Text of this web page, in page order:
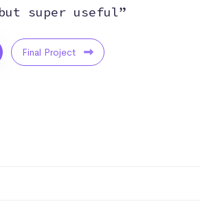
super useful”
Final Project